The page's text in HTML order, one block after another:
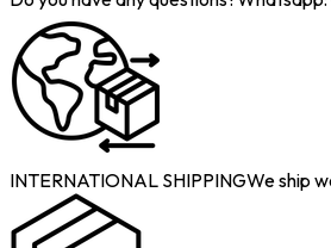
INTERNATIONAL SHIPPINGWe ship